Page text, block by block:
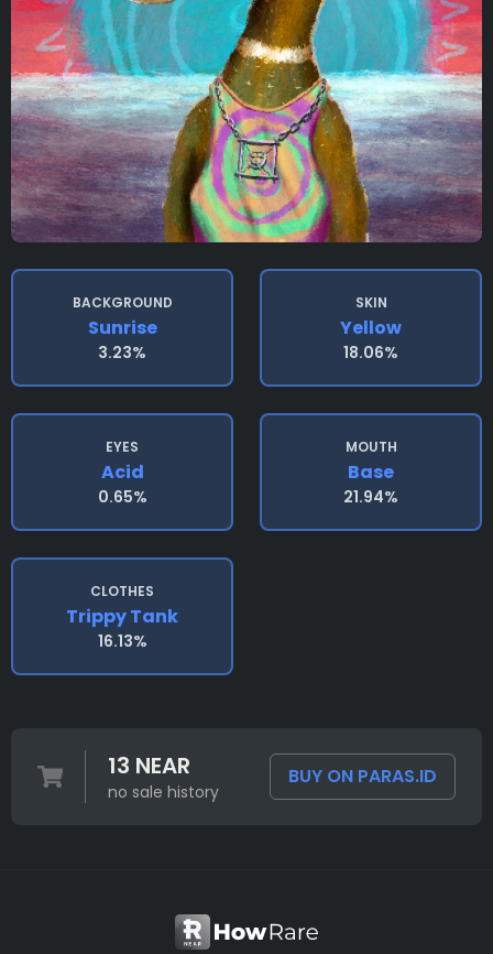
BACKGROUND
Sunrise
3.23%
SKIN
Yellow
18.06%
EYES
Acid
0.65%
MOUTH
Base
21.94%
CLOTHES
Trippy Tank
16.13%
13 NEAR
no sale history
BUY ON PARAS.ID